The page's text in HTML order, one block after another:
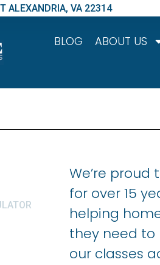
ALEXANDRIA, VA 22314
BLOG ABOUT US
We’re
for over 15
helping
they need to
our classes